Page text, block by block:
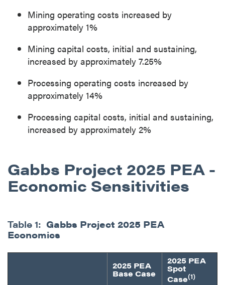
Mining operating costs increased by
approximately 1%
Mining capital costs, initial and sustaining,
increased by approximately 7.25%
Processing operating costs increased by
approximately 14%
Processing capital costs, initial and sustaining,
increased by approximately 2%
Gabbs Project 2025 PEA -
Economic Sensitivities
Table 1: Gabbs Project 2025 PEA
Economics
2025 PEA
Base Case
2025 PEA
Spot
Case(1)